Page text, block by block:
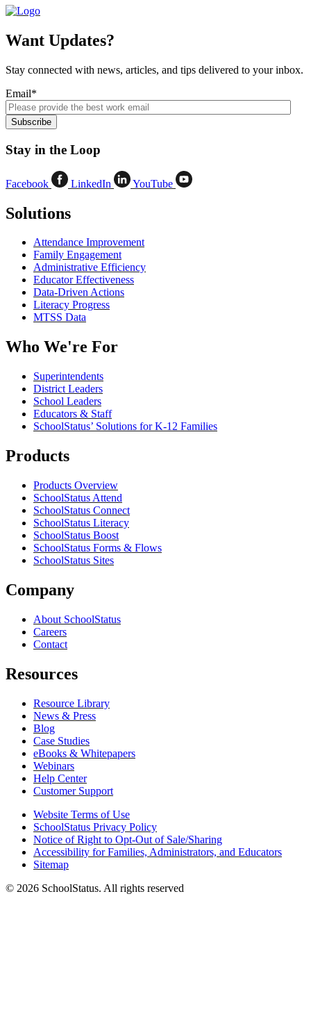
Want Updates?
Stay connected with news, articles, and tips delivered to your inbox.
Email*
Stay in the Loop
Facebook LinkedIn YouTube
Solutions
Attendance Improvement
Family Engagement
Administrative Efficiency
Educator Effectiveness
Data-Driven Actions
Literacy Progress
MTSS Data
Who We're For
Superintendents
District Leaders
School Leaders
Educators & Staff
SchoolStatus’ Solutions for K-12 Families
Products
Products Overview
SchoolStatus Attend
SchoolStatus Connect
SchoolStatus Literacy
SchoolStatus Boost
SchoolStatus Forms & Flows
SchoolStatus Sites
Company
About SchoolStatus
Careers
Contact
Resources
Resource Library
News & Press
Blog
Case Studies
eBooks & Whitepapers
Webinars
Help Center
Customer Support
Website Terms of Use
SchoolStatus Privacy Policy
Notice of Right to Opt-Out of Sale/Sharing
Accessibility for Families, Administrators, and Educators
Sitemap
© 2026 SchoolStatus. All rights reserved